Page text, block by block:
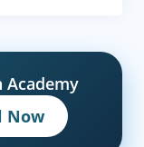
Academy
Now